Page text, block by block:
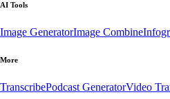
AI Tools
Image GeneratorImage Combine
More
TranscribePodcast GeneratorVideo